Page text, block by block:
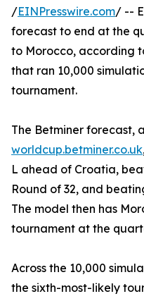
/EINPresswire.com/ --
forecast to end at the
to Morocco, according
that ran 10,000
tournament.
The Betminer forecast,
worldcup.betminer.co.uk
L ahead of Croatia,
Round of 32, and
The model then has
tournament at the
Across the 10,000
the sixth-most-likely